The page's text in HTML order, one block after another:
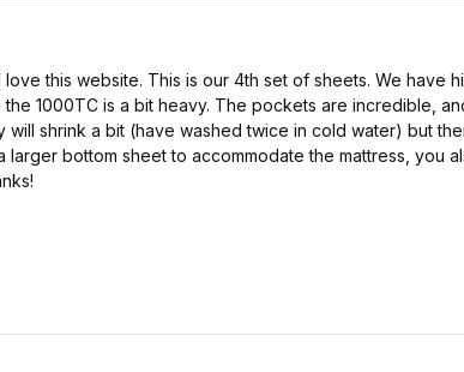
this website. This is our 4th set of sheets. We have
1000TC is a bit heavy. The pockets are incredible,
will shrink a bit (have washed twice in cold water) but
bottom sheet to accommodate the mattress, you